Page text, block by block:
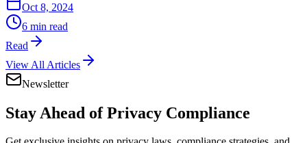
Oct 8, 2024
6 min read
Read
View All Articles
Newsletter
Stay Ahead of Privacy Compliance